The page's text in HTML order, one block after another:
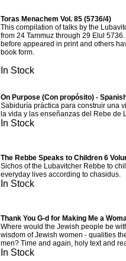
Toras Menachem Vol. 85 (5736/4)
This compilation of talks by the
from 24 Tammuz through 29 Elul
before appeared in print and others
book form.
In Stock
On Purpose (Con propósito) -
Sabiduría práctica para construir una
la vida y las enseñanzas del Rebe de
In Stock
The Rebbe Speaks to Children 6
Sichos of the Lubavitcher Rebbe to
everyday lives according to chasidus.
In Stock
Thank You G-d for Making Me a
Where would the Jewish people be
wisdom of Jewish women - qualities
men? Time and again, holy text and
In Stock